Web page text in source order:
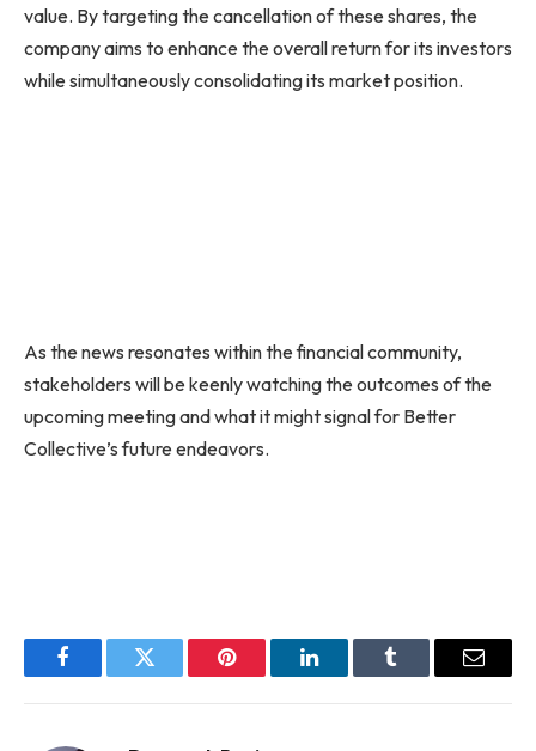
value. By targeting the cancellation of these shares, the
company aims to enhance the overall return for its investors
while simultaneously consolidating its market position.
As the news resonates within the financial community,
stakeholders will be keenly watching the outcomes of the
upcoming meeting and what it might signal for Better
Collective’s future endeavors.
FacebookTwitter Pinterest LinkedInTumblr Email